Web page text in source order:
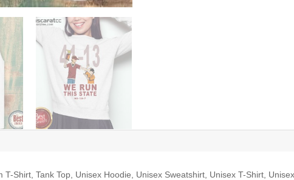
Shirt, Tank Top, Unisex Hoodie, Unisex Sweatshirt, Unisex T-Shirt,